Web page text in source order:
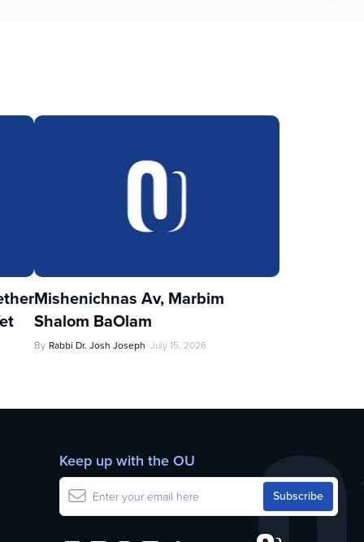
Mishenichnas Av, Marbim
Shalom BaOlam
By Rabbi Dr. Josh Joseph July 15, 2026
Keep up with the OU